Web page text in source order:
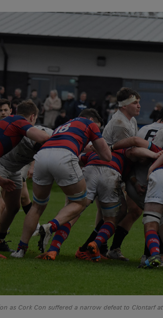
as Cork Con suffered a narrow defeat to Clontarf